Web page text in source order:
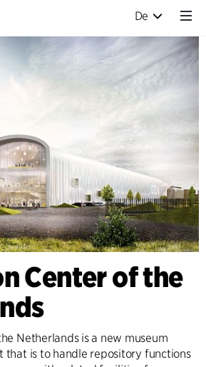
De
Center of the
Netherlands is a new museum
that is to handle repository functions